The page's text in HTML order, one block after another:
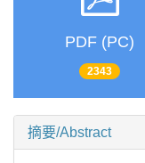
PDF (PC)
2343
摘要/Abstract